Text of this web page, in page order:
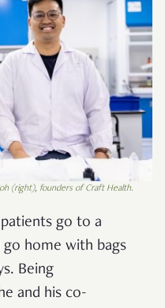
(right), founders of Craft Health.
patients go to a
home with bags
Being
and his co-